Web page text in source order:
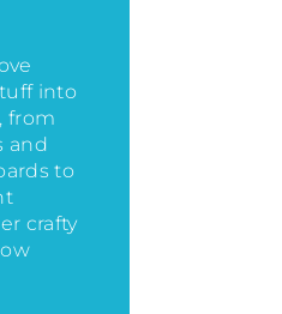
into
from
and
to
crafty